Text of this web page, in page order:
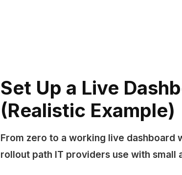
Set Up a Live
(Realistic Example)
From zero to a working live dashboard
rollout path IT providers use with small